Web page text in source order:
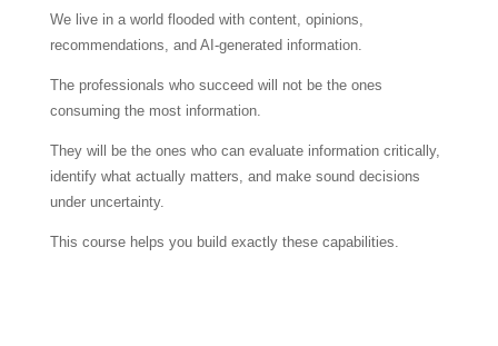
We live in a world flooded with content, opinions,
recommendations, and AI-generated information.
The professionals who succeed will not be the ones
consuming the most information.
They will be the ones who can evaluate information critically,
identify what actually matters, and make sound decisions
under uncertainty.
This course helps you build exactly these capabilities.